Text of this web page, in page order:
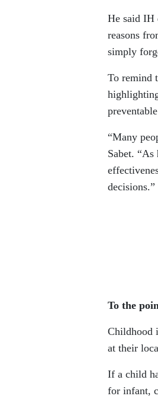
He said IH
reasons
simply
To remind
“Many
Sabet.
decisions.”
To the
Childhood
at their
If a child
for infant,